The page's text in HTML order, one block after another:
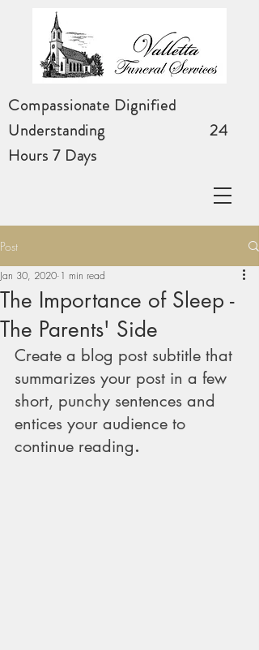
Compassionate Dignified
Understanding
24
Hours 7 Days
Post
The Importance of Sleep -
The Parents' Side
Jan 30, 2020 1 min read
Create a blog post subtitle that
summarizes your post in a few
short, punchy sentences and
entices your audience to
continue reading.